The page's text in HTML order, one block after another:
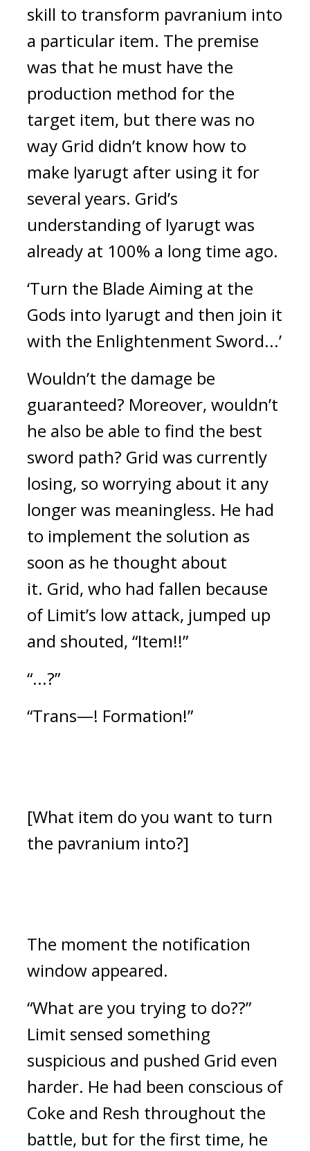
skill to transform pavranium into
a particular item. The premise
was that he must have the
production method for the
target item, but there was no
way Grid didn’t know how to
make Iyarugt after using it for
several years. Grid’s
understanding of Iyarugt was
already at 100% a long time ago.
‘Turn the Blade Aiming at the
Gods into Iyarugt and then join it
with the Enlightenment Sword...’
Wouldn’t the damage be
guaranteed? Moreover, wouldn’t
he also be able to find the best
sword path? Grid was currently
losing, so worrying about it any
longer was meaningless. He had
to implement the solution as
soon as he thought about
it. Grid, who had fallen because
of Limit’s low attack, jumped up
and shouted, “Item!!”
“...?”
“Trans—! Formation!”
[What item do you want to turn
the pavranium into?]
The moment the notification
window appeared.
“What are you trying to do??”
Limit sensed something
suspicious and pushed Grid even
harder. He had been conscious of
Coke and Resh throughout the
battle, but for the first time, he